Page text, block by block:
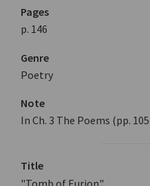
Pages
p. 146
Genre
Poetry
Note
In Ch. 3 The Poems (pp.
Title
"Tomb of Eurion"